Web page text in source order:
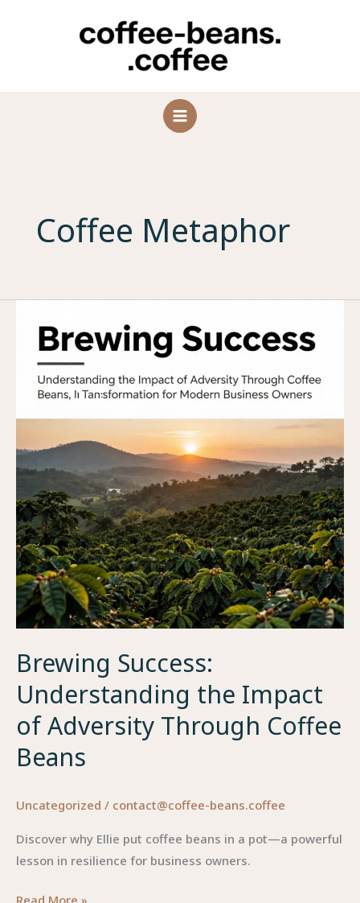
Coffee Metaphor
Brewing Success:
Understanding the Impact
of Adversity Through Coffee
Beans
Uncategorized / contact@coffee-beans.coffee
Discover why Ellie put coffee beans in a pot—a powerful
lesson in resilience for business owners.
Brewing
Read More »